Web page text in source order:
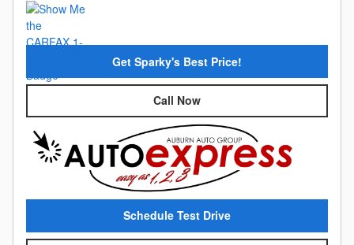
Get Sparky's Best Price!
Call Now
Schedule Test Drive